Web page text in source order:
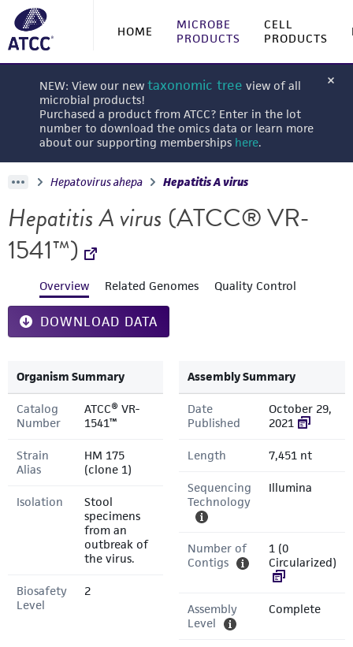
HOME
MICROBE
PRODUCTS
CELL
PRODUCTS
NEW: View our new taxonomic tree view of all
microbial products!
Purchased a product from ATCC? Enter in the lot
number to download the omics data or learn more
about our supporting memberships here.
Hepatovirus ahepa Hepatitis A virus
Hepatitis A virus (ATCC® VR-
1541™)
Overview Related Genomes Quality Control
DOWNLOAD DATA
Organism Summary
Catalog
Number
ATCC® VR-
1541™
Strain
Alias
HM 175
(clone 1)
Isolation
Stool
specimens
from an
outbreak of
the virus.
Biosafety
Level
2
Assembly Summary
Date
Published
October 29,
2021
Length 7,451 nt
Sequencing
Technology
Illumina
Number of
Contigs
1 (0
Circularized)
Assembly
Level
Complete